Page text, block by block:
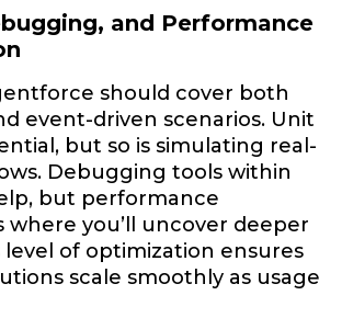
and Performance
should cover both
event-driven scenarios. Unit
but so is simulating real-
Debugging tools within
but performance
where you’ll uncover deeper
level of optimization ensures
scale smoothly as usage